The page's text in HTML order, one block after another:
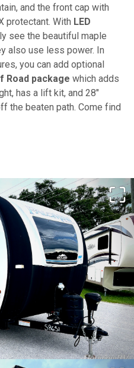
and the front cap with
protectant. With LED
see the beautiful maple
also use less power. In
you can add optional
Road package which adds
has a lift kit, and 28"
the beaten path. Come find